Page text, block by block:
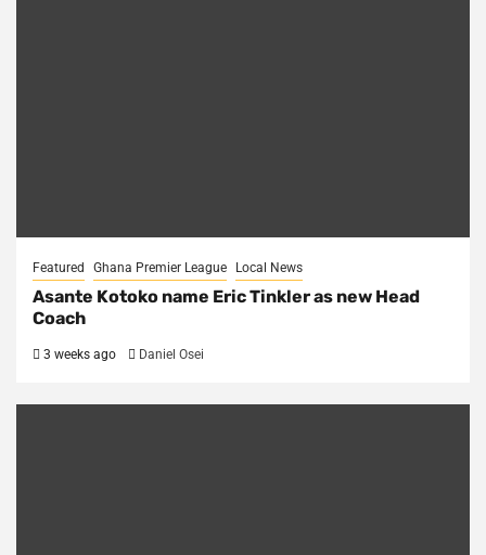
Featured Ghana Premier League Local News
Asante Kotoko name Eric Tinkler as new Head
Coach
3 weeks ago Daniel Osei